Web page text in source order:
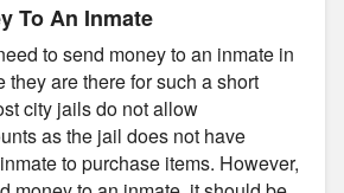
To An Inmate
to send money to an inmate in
they are there for such a short
city jails do not allow
as the jail does not have
to purchase items. However,